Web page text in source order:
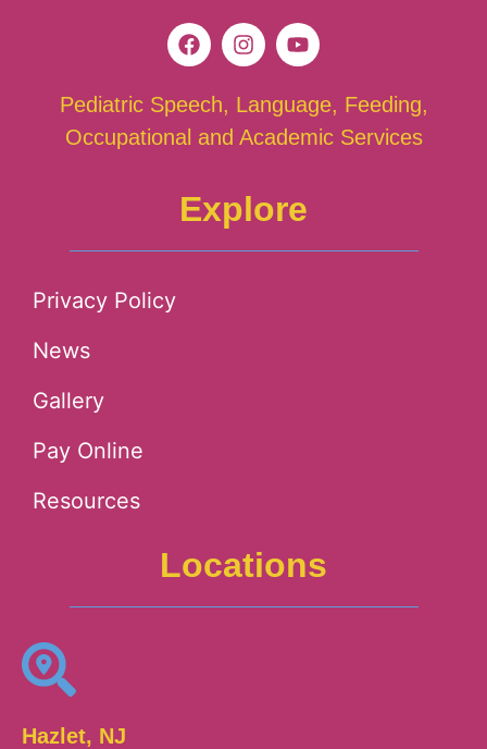
Pediatric Speech, Language, Feeding,
Occupational and Academic Services
Explore
Privacy Policy
News
Gallery
Pay Online
Resources
Locations
Hazlet, NJ